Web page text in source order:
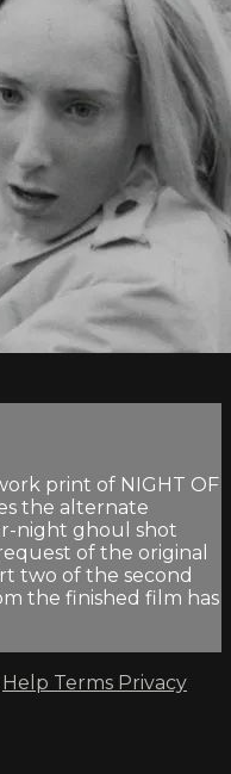
print of NIGHT OF
the alternate
night ghoul shot
of the original
two of the second
the finished film has
Help Terms Privacy